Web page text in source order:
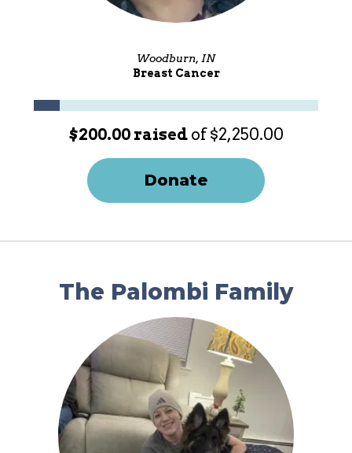
Woodburn, IN
Breast Cancer
$200.00 raisedof $2,250.00
Donate
The Palombi Family